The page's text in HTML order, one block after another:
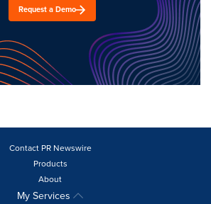
Request a Demo
Contact PR Newswire
Products
About
My Services